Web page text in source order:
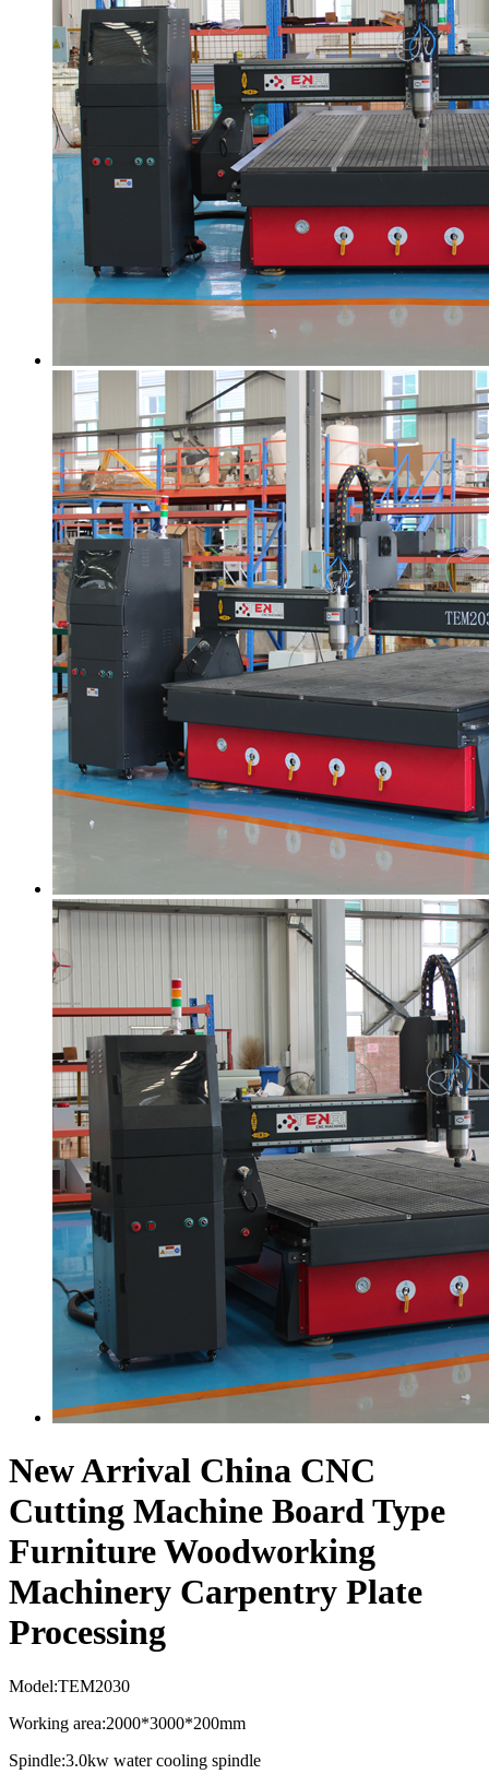
New Arrival China CNC
Cutting Machine Board Type
Furniture Woodworking
Machinery Carpentry Plate
Processing
Model:TEM2030
Working area:2000*3000*200mm
Spindle:3.0kw water cooling spindle